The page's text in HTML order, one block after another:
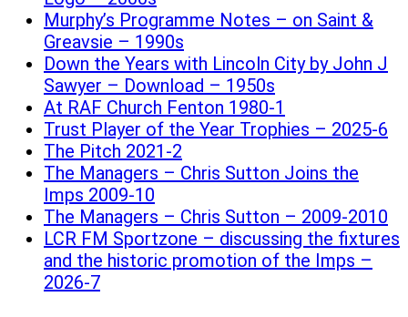
Murphy’s Programme Notes – on Saint &
Greavsie – 1990s
Down the Years with Lincoln City by John J
Sawyer – Download – 1950s
At RAF Church Fenton 1980-1
Trust Player of the Year Trophies – 2025-6
The Pitch 2021-2
The Managers – Chris Sutton Joins the
Imps 2009-10
The Managers – Chris Sutton – 2009-2010
LCR FM Sportzone – discussing the fixtures
and the historic promotion of the Imps –
2026-7